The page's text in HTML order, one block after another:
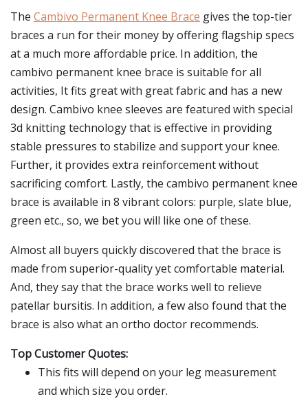
The Cambivo Permanent Knee Brace gives the top-tier
braces a run for their money by offering flagship specs
at a much more affordable price. In addition, the
cambivo permanent knee brace is suitable for all
activities, It fits great with great fabric and has a new
design. Cambivo knee sleeves are featured with special
3d knitting technology that is effective in providing
stable pressures to stabilize and support your knee.
Further, it provides extra reinforcement without
sacrificing comfort. Lastly, the cambivo permanent knee
brace is available in 8 vibrant colors: purple, slate blue,
green etc., so, we bet you will like one of these.
Almost all buyers quickly discovered that the brace is
made from superior-quality yet comfortable material.
And, they say that the brace works well to relieve
patellar bursitis. In addition, a few also found that the
brace is also what an ortho doctor recommends.
Top Customer Quotes:
This fits will depend on your leg measurement
and which size you order.